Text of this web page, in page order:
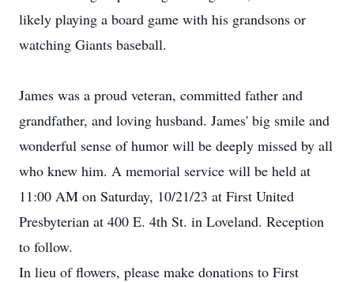
likely playing a board game with his grandsons or
watching Giants baseball.
James was a proud veteran, committed father and
grandfather, and loving husband. James' big smile and
wonderful sense of humor will be deeply missed by all
who knew him. A memorial service will be held at
11:00 AM on Saturday, 10/21/23 at First United
Presbyterian at 400 E. 4th St. in Loveland. Reception
to follow.
In lieu of flowers, please make donations to First